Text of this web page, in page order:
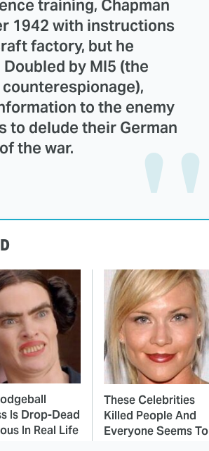
training, Chapman
1942 with instructions
factory, but he
by MI5 (the
to the enemy
to delude their German
the war.
Is Drop-Dead
In Real Life
These Celebrities
Killed People And
Everyone Seems To